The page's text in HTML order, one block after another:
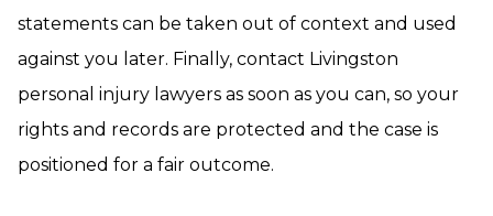
statements can be taken out of context and used
against you later. Finally, contact Livingston
personal injury lawyers as soon as you can, so your
rights and records are protected and the case is
positioned for a fair outcome.